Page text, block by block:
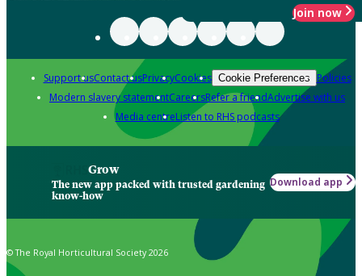
Join now
Support usContact usPrivacyCookies Cookie Preferences Policies
Modern slavery statementCareersRefer a friendAdvertise with us
Media centreListen to RHS podcasts
Grow
The new app packed with trusted gardening
know-how
Download app
© The Royal Horticultural Society 2026